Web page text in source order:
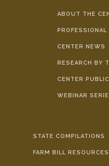
ABOUT THE
PROFESSIONAL
CENTER NEWS
RESEARCH BY
CENTER
WEBINAR
STATE COMPILATIONS
FARM BILL RESOURCES